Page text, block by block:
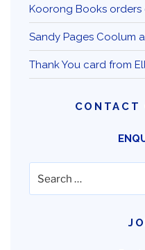
Koorong Books orders
Sandy Pages Coolum
Thank You card from
CONTACT
for: